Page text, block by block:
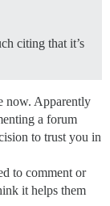
citing that it’s
now. Apparently
a forum
to trust you in
to comment or
it helps them